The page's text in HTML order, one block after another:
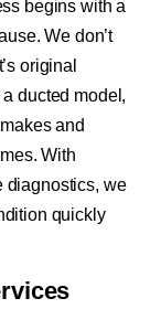
begins with a
We don’t
original
ducted model,
and
With
diagnostics, we
quickly